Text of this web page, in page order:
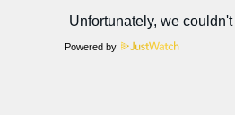
Powered by